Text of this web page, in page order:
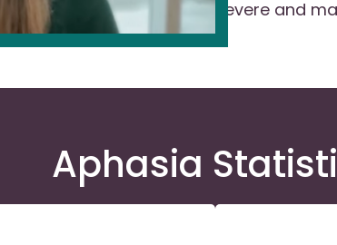
severe and
Aphasia